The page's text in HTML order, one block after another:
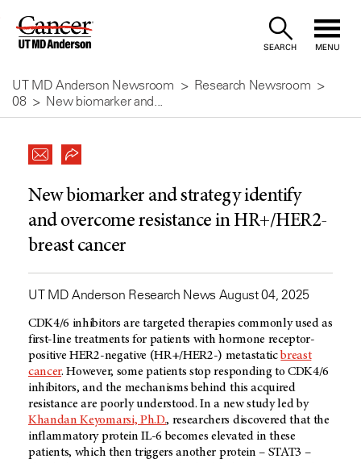
Skip
Content
SEARCH MENU
UT MD Anderson Newsroom
Research Newsroom
08
New biomarker and...
New biomarker and strategy identify
and overcome resistance in HR+/HER2-
breast cancer
UT MD Anderson Research News August 04, 2025
CDK4/6 inhibitors are targeted therapies commonly used as
first-line treatments for patients with hormone receptor-
positive HER2-negative (HR+/HER2-) metastaticbreast
cancer. However, some patients stop responding to CDK4/6
inhibitors, and the mechanisms behind this acquired
resistance are poorly understood. In a new study led by
Khandan Keyomarsi, Ph.D., researchers discovered that the
inflammatory protein IL-6 becomes elevated in these
patients, which then triggers another protein – STAT3 –